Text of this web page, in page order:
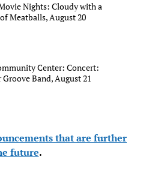
Nights: Cloudy with a
Meatballs, August 20
Center: Concert:
Band, August 21
that are further
future.